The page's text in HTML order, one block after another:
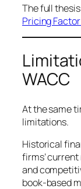
The full
Pricing
WACC
At the same
limitations.
Historical
firms’
and
book-based